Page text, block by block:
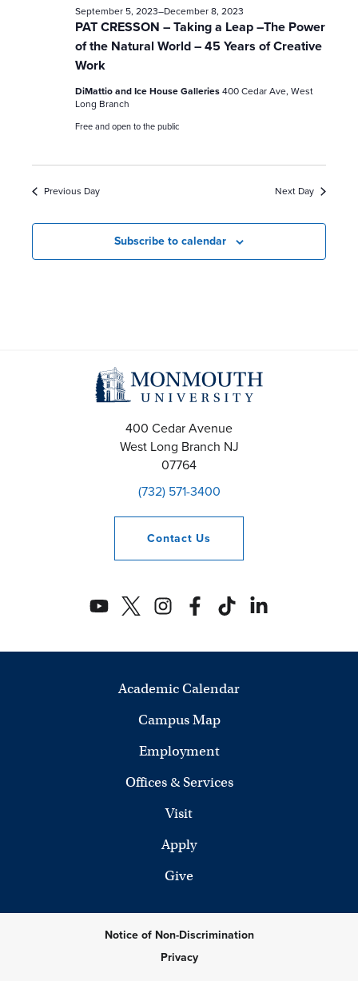
d
V
s
N
g
a
o
n
PAT CRESSON – Taking a Leap –The Power
of the Natural World – 45 Years of Creative
Work
September 5, 2023–December 8, 2023
DiMattio and Ice House Galleries400 Cedar Ave, West
Long Branch
Free and open to the public
Previous Day Next Day
Subscribe to calendar
400 Cedar Avenue
West Long Branch NJ
07764
(732) 571-3400
Contact Us
Academic Calendar
Campus Map
Employment
Offices & Services
Visit
Apply
Give
Notice of Non-Discrimination
Privacy